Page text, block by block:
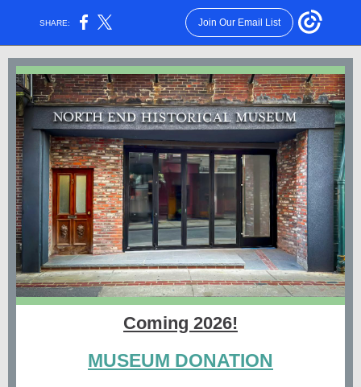
SHARE: Join Our Email List
Coming 2026!
MUSEUM DONATION